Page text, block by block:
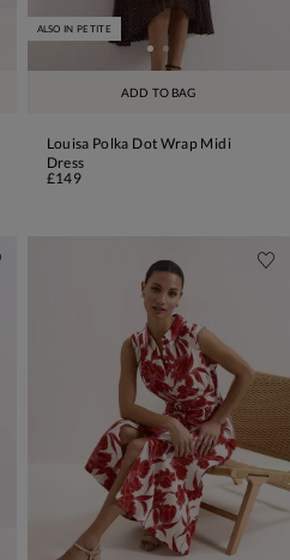
ADD TO BAG
ALSO IN PETITE
Louisa Polka Dot Wrap Midi
Dress
£149